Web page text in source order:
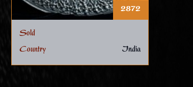
2872
Sold
Country
India